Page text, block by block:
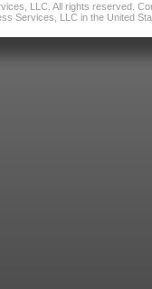
LLC. All rights reserved.
Services, LLC in the United